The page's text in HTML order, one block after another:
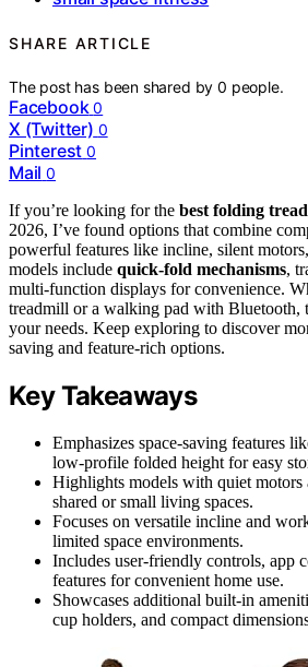
SHARE ARTICLE
The post has been shared by0 people.
Facebook 0
X (Twitter) 0
Pinterest 0
Mail 0
If you’re looking for the best folding
2026, I’ve found options that combine
powerful features like incline, silent
models include quick-fold mechanisms,
multi-function displays for convenience.
treadmill or a walking pad with Bluetooth,
your needs. Keep exploring to discover
saving and feature-rich options.
Key Takeaways
Emphasizes space-saving features
low-profile folded height for easy
Highlights models with quiet motors
shared or small living spaces.
Focuses on versatile incline and
limited space environments.
Includes user-friendly controls, app
features for convenient home use.
Showcases additional built-in
cup holders, and compact